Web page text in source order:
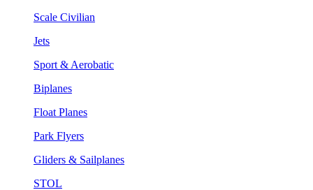
Scale Civilian
Jets
Sport & Aerobatic
Biplanes
Float Planes
Park Flyers
Gliders & Sailplanes
STOL